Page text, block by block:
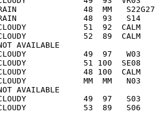
RAIN              48  MM
RAIN              48  93
51  92
CLOUDY            52  89
AVAILABLE
CLOUDY            49  97
CLOUDY            51 100
CLOUDY            48 100
CLOUDY            MM  MM
AVAILABLE
CLOUDY            49  97
CLOUDY            53  89